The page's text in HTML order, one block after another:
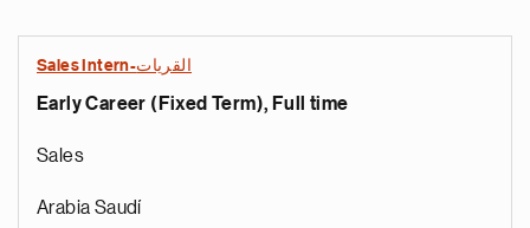
Sales Intern-القريات
Early Career (Fixed Term), Full time
Sales
Arabia Saudí